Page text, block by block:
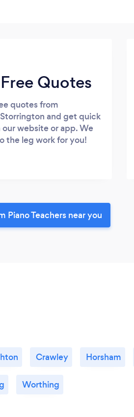
Quotes
quotes from
and get quick
website or app. We
the leg work for you!
Piano Teachers near you
Crawley Horsham
Worthing